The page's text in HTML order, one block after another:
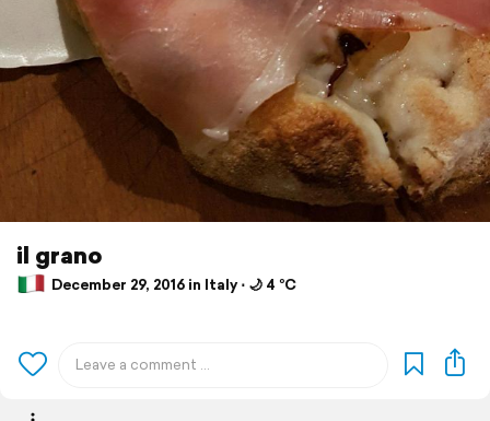
il grano
December 29, 2016 in Italy ⋅ 🌙 4 °C